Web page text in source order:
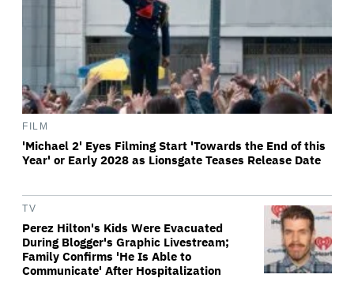
FILM
'Michael 2' Eyes Filming Start 'Towards the End of this
Year' or Early 2028 as Lionsgate Teases Release Date
TV
Perez Hilton's Kids Were Evacuated
During Blogger's Graphic Livestream;
Family Confirms 'He Is Able to
Communicate' After Hospitalization